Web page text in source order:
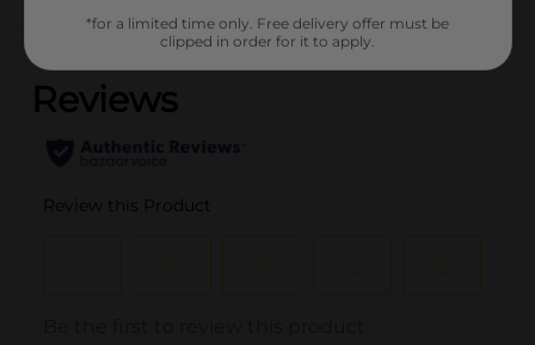
(0)
*for a limited time only. Free delivery offer must be
clipped in order for it to apply.